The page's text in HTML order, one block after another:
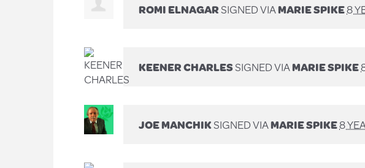
ROMI ELNAGARSIGNED VIAMARIE SPIKE8
KEENER CHARLESSIGNED VIAMARIE SPIKE
JOE MANCHIKSIGNED VIAMARIE SPIKE8